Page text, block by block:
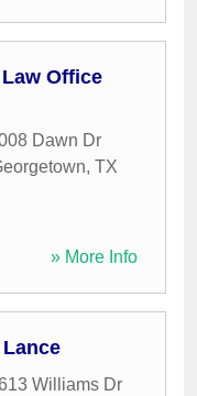
Office
Dawn Dr
, TX
» More Info
Williams Dr